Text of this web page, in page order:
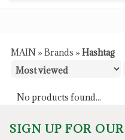
MAIN » Brands » Hashtag
No products found...
SIGN UP FOR